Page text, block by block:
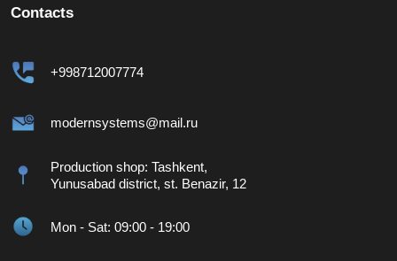
Contacts
+998712007774
modernsystems@mail.ru
Production shop: Tashkent,
Yunusabad district, st. Benazir, 12
Mon - Sat: 09:00 - 19:00